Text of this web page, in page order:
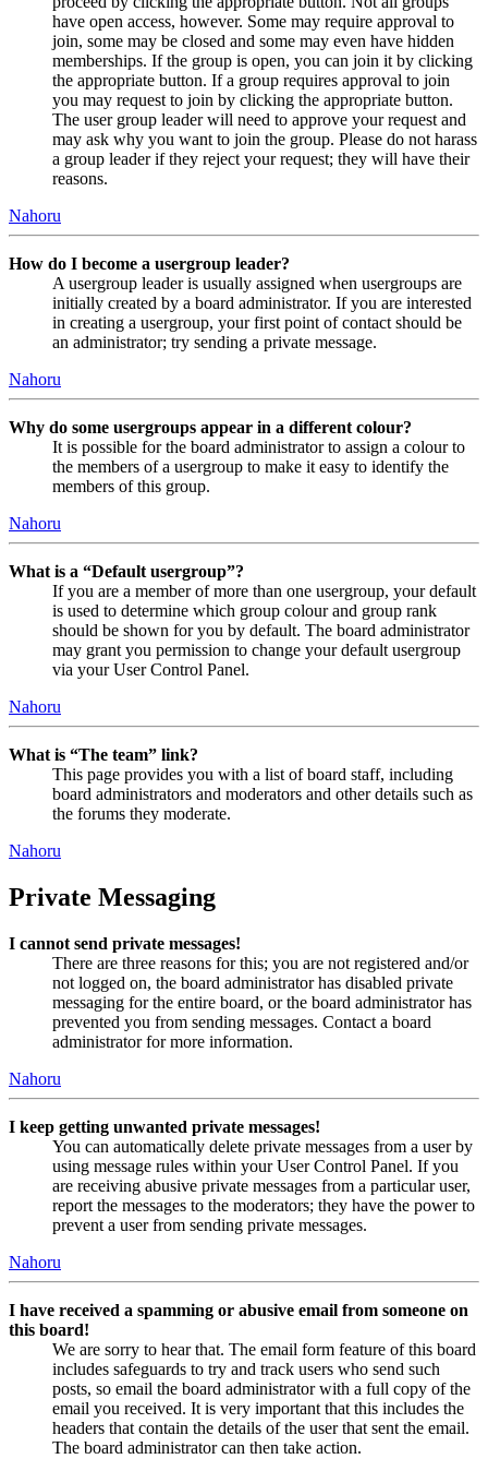
have open access, however. Some may require approval to
join, some may be closed and some may even have hidden
memberships. If the group is open, you can join it by clicking
the appropriate button. If a group requires approval to join
you may request to join by clicking the appropriate button.
The user group leader will need to approve your request and
may ask why you want to join the group. Please do not harass
a group leader if they reject your request; they will have their
reasons.
Nahoru
How do I become a usergroup leader?
A usergroup leader is usually assigned when usergroups are
initially created by a board administrator. If you are interested
in creating a usergroup, your first point of contact should be
an administrator; try sending a private message.
Nahoru
Why do some usergroups appear in a different colour?
It is possible for the board administrator to assign a colour to
the members of a usergroup to make it easy to identify the
members of this group.
Nahoru
What is a “Default usergroup”?
If you are a member of more than one usergroup, your default
is used to determine which group colour and group rank
should be shown for you by default. The board administrator
may grant you permission to change your default usergroup
via your User Control Panel.
Nahoru
What is “The team” link?
This page provides you with a list of board staff, including
board administrators and moderators and other details such as
the forums they moderate.
Nahoru
Private Messaging
I cannot send private messages!
There are three reasons for this; you are not registered and/or
not logged on, the board administrator has disabled private
messaging for the entire board, or the board administrator has
prevented you from sending messages. Contact a board
administrator for more information.
Nahoru
I keep getting unwanted private messages!
You can automatically delete private messages from a user by
using message rules within your User Control Panel. If you
are receiving abusive private messages from a particular user,
report the messages to the moderators; they have the power to
prevent a user from sending private messages.
Nahoru
I have received a spamming or abusive email from someone on
this board!
We are sorry to hear that. The email form feature of this board
includes safeguards to try and track users who send such
posts, so email the board administrator with a full copy of the
email you received. It is very important that this includes the
headers that contain the details of the user that sent the email.
The board administrator can then take action.